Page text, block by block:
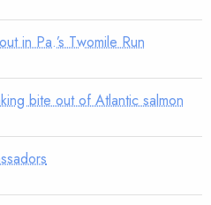
in Pa.’s Twomile Run
bite out of Atlantic salmon